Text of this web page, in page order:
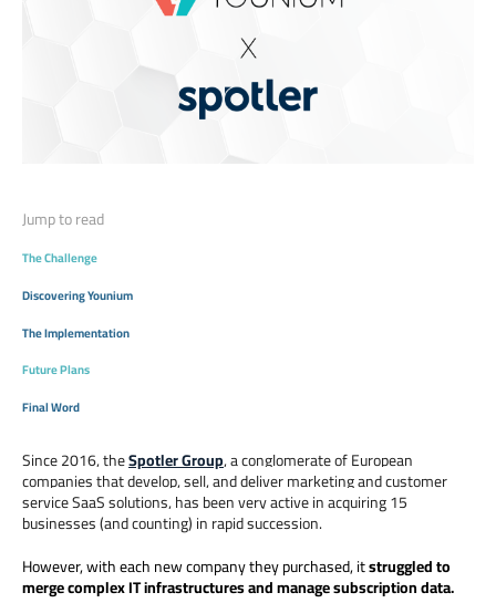
Jump to read
The Challenge
Discovering Younium
The Implementation
Future Plans
Final Word
Since 2016, theSpotler Group, a conglomerate of European
companies that develop, sell, and deliver marketing and customer
service SaaS solutions, has been very active in acquiring 15
businesses (and counting) in rapid succession.
However, with each new company they purchased, itstruggled to
merge complex IT infrastructures and manage subscription data.